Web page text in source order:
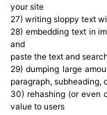
your site
27) writing sloppy text
28) embedding text in
and
paste the text and
29) dumping large
paragraph, subheading,
30) rehashing (or even
value to users